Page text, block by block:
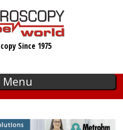
Since 1975